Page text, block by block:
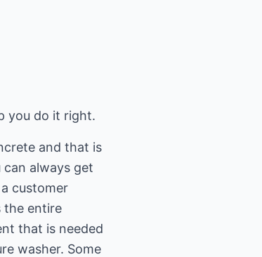
you do it right.
and that is
always get
customer
the entire
that is needed
washer. Some